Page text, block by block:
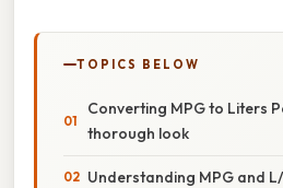
TOPICS BELOW
Converting MPG to Liters
thorough look
Understanding MPG and